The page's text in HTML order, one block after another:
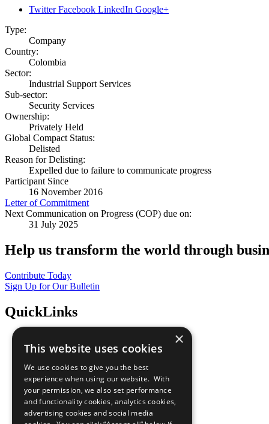
Twitter Facebook LinkedIn Google+
Type:
Company
Country:
Colombia
Sector:
Industrial Support Services
Sub-sector:
Security Services
Ownership:
Privately Held
Global Compact Status:
Delisted
Reason for Delisting:
Expelled due to failure to communicate progress
Participant Since
16 November 2016
Letter of Commitment
Next Communication on Progress (COP) due on:
31 July 2025
Help us transform the world through
Contribute Today
Sign Up for Our Bulletin
QuickLinks
Sustainable Development Goals
All Our Work
What You Can Do
Careers & Opportunities
Join Now
Prepare your CoP
×
This website uses cookies
We use cookies to give you the best
experience when using our website. With
your permission, we also set performance
and functionality cookies, analytics cookies,
advertising cookies and social media